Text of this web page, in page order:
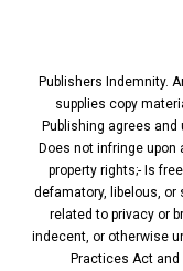
Publishers Indemnity.
supplies copy
Publishing agrees
Does not infringe upon
property rights;- Is
defamatory, libelous, or
related to privacy or
indecent, or otherwise
Practices Act and